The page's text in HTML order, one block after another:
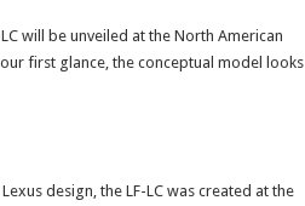
will be unveiled at the North American
first glance, the conceptual model looks
design, the LF-LC was created at the